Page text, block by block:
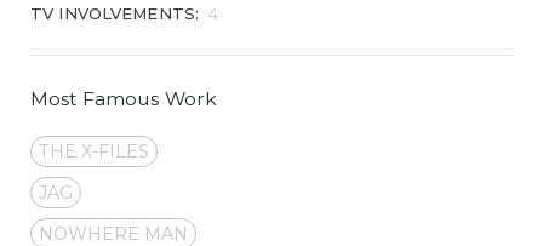
TV INVOLVEMENTS: 4
Most Famous Work
THE X-FILES
JAG
NOWHERE MAN